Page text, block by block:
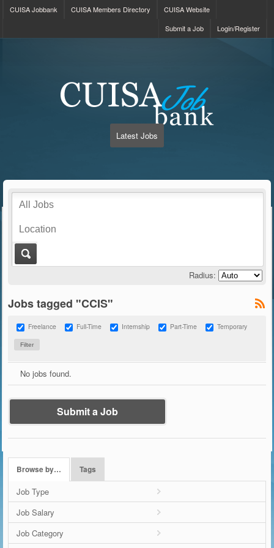
CUISA Jobbank CUISA Members Directory
CUISA Website
Login/Register
Submit a Job
Latest Jobs
Radius:
Jobs tagged "CCIS"
Freelance Full-Time Internship Part-Time Temporary
No jobs found.
Submit a Job
Browse by… Tags
Job Type
Job Salary
Job Category